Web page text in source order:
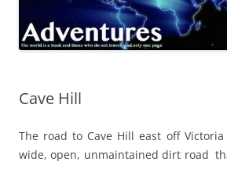
Cave Hill
The road to Cave Hill east off
wide, open, unmaintained dirt road